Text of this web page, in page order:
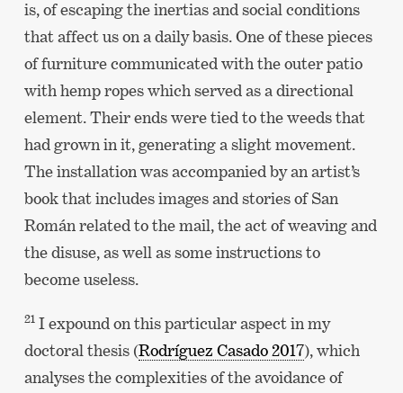
is, of escaping the inertias and social conditions
that affect us on a daily basis. One of these pieces
of furniture communicated with the outer patio
with hemp ropes which served as a directional
element. Their ends were tied to the weeds that
had grown in it, generating a slight movement.
The installation was accompanied by an artist’s
book that includes images and stories of San
Román related to the mail, the act of weaving and
the disuse, as well as some instructions to
become useless.
21I expound on this particular aspect in my
doctoral thesis (Rodríguez Casado 2017), which
analyses the complexities of the avoidance of